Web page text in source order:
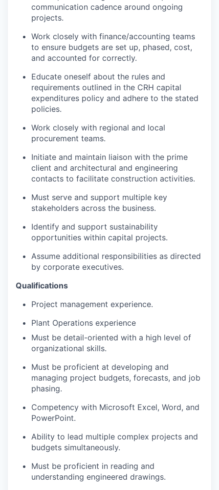
communication cadence around ongoing
projects.
Work closely with finance/accounting teams
to ensure budgets are set up, phased, cost,
and accounted for correctly.
Educate oneself about the rules and
requirements outlined in the CRH capital
expenditures policy and adhere to the stated
policies.
Work closely with regional and local
procurement teams.
Initiate and maintain liaison with the prime
client and architectural and engineering
contacts to facilitate construction activities.
Must serve and support multiple key
stakeholders across the business.
Identify and support sustainability
opportunities within capital projects.
Assume additional responsibilities as directed
by corporate executives.
Qualifications
Project management experience.
Plant Operations experience
Must be detail-oriented with a high level of
organizational skills.
Must be proficient at developing and
managing project budgets, forecasts, and job
phasing.
Competency with Microsoft Excel, Word, and
PowerPoint.
Ability to lead multiple complex projects and
budgets simultaneously.
Must be proficient in reading and
understanding engineered drawings.